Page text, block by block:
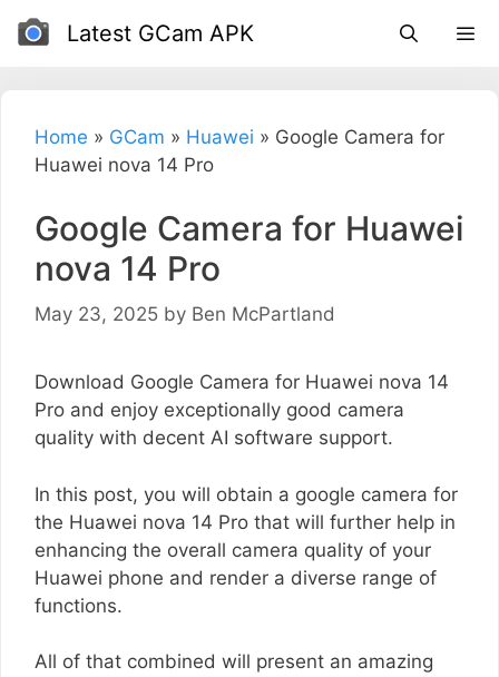
Skip
Latest GCam APK
Home » GCam » Huawei » Google Camera for
Huawei nova 14 Pro
Google Camera for Huawei
nova 14 Pro
May 23, 2025 by Ben McPartland
Download Google Camera for Huawei nova 14
Pro and enjoy exceptionally good camera
quality with decent AI software support.
In this post, you will obtain a google camera for
the Huawei nova 14 Pro that will further help in
enhancing the overall camera quality of your
Huawei phone and render a diverse range of
functions.
All of that combined will present an amazing